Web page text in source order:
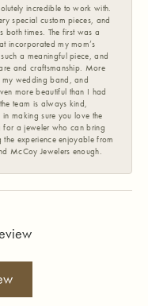
incredible to work with.
special custom pieces, and
both times. The first was a
incorporated my mom’s
a meaningful piece, and
and craftsmanship. More
my wedding band, and
more beautiful than I had
team is always kind,
making sure you love the
for a jeweler who can bring
experience enjoyable from
McCoy Jewelers enough.